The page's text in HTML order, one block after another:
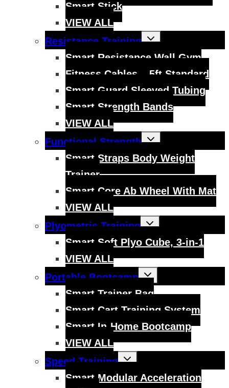
Smart Stick
VIEW ALL
Resistance Training
Toggle
child
Smart Resistance Wall Gym
Fitness Cables – 5ft Standard
Smart Guard Sleeved Tubing
Smart Strength Bands
VIEW ALL
Functional Strength
Toggle
child
Smart Straps Body Weight
Trainer
Smart Core Ab Wheel With Mat
VIEW ALL
Plyometric Training
Toggle
child
Smart Soft Plyo Cube, 3-in-1
VIEW ALL
Portable Bootcamp
Toggle
child
menu
Smart Trainer Bag
Smart Cart Training System
Smart In-Home Bootcamp
VIEW ALL
Speed Training
Toggle
child
Smart Modular Acceleration